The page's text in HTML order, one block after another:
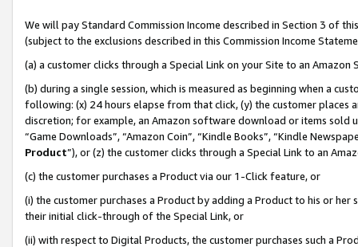
We will pay Standard Commission Income described in Section 3 of
(subject to the exclusions described in this Commission Income
(a) a customer clicks through a Special Link on your Site to an Amazon
(b) during a single session, which is measured as beginning when a
following: (x) 24 hours elapse from that click, (y) the customer
discretion; for example, an Amazon software download or items sold
“Game Downloads”, “Amazon Coin”, “Kindle Books”, “Kindle
Product”), or (z) the customer clicks through a Special Link to an
(c) the customer purchases a Product via our 1-Click feature, or
(i) the customer purchases a Product by adding a Product to his or
their initial click-through of the Special Link, or
(ii) with respect to Digital Products, the customer purchases such a